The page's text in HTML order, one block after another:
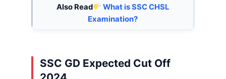
Also Read
What is SSC CHSL
Examination?
SSC GD Expected Cut Off